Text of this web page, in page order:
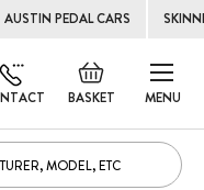
AUSTIN PEDAL CARS
MENU
BASKET
Skip
to